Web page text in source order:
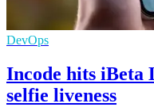
DevOps
Incode hits iBeta
selfie liveness